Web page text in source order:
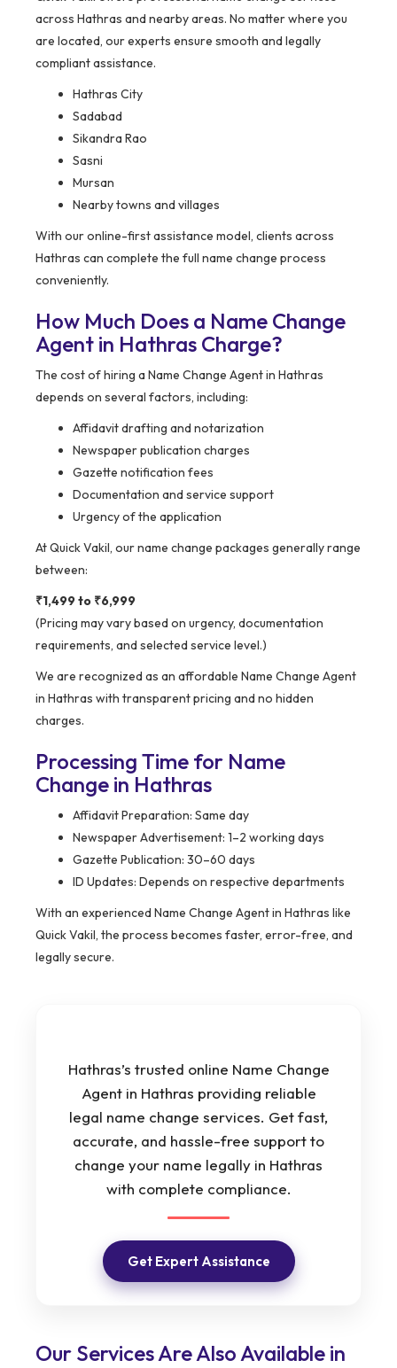
across Hathras and nearby areas. No matter where you
are located, our experts ensure smooth and legally
compliant assistance.
Hathras City
Sadabad
Sikandra Rao
Sasni
Mursan
Nearby towns and villages
With our online-first assistance model, clients across
Hathras can complete the full name change process
conveniently.
How Much Does a Name Change
Agent in Hathras Charge?
The cost of hiring a Name Change Agent in Hathras
depends on several factors, including:
Affidavit drafting and notarization
Newspaper publication charges
Gazette notification fees
Documentation and service support
Urgency of the application
At Quick Vakil, our name change packages generally range
between:
₹1,499 to ₹6,999
(Pricing may vary based on urgency, documentation
requirements, and selected service level.)
We are recognized as an affordable Name Change Agent
in Hathras with transparent pricing and no hidden
charges.
Processing Time for Name
Change in Hathras
Affidavit Preparation: Same day
Newspaper Advertisement: 1–2 working days
Gazette Publication: 30–60 days
ID Updates: Depends on respective departments
With an experienced Name Change Agent in Hathras like
Quick Vakil, the process becomes faster, error-free, and
legally secure.
Hathras’s trusted online Name Change
Agent in Hathras providing reliable
legal name change services. Get fast,
accurate, and hassle-free support to
change your name legally in Hathras
with complete compliance.
Get Expert Assistance
Our Services Are Also Available in